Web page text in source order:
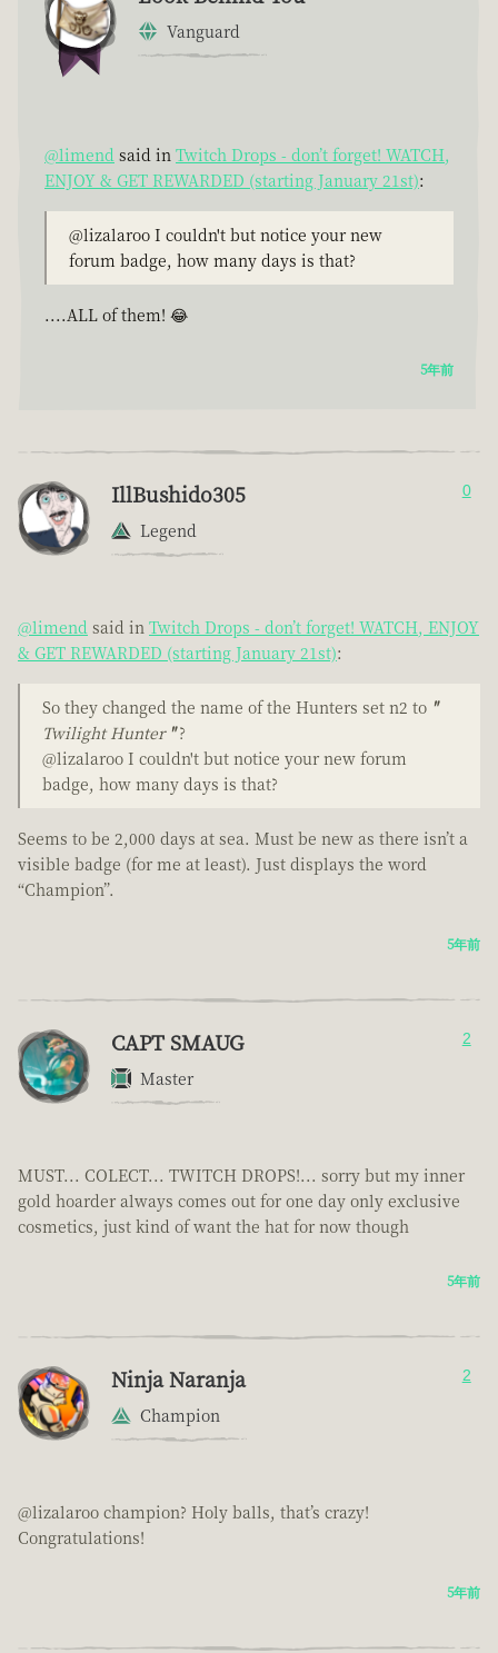
Vanguard
@limend said in Twitch Drops - don’t forget! WATCH,
ENJOY & GET REWARDED (starting January 21st):
@lizalaroo I couldn't but notice your new
forum badge, how many days is that?
....ALL of them! 😂
5年前
IllBushido305
Legend
0
@limend said in Twitch Drops - don’t forget! WATCH, ENJOY
& GET REWARDED (starting January 21st):
So they changed the name of the Hunters set n2 to "
Twilight Hunter "?
@lizalaroo I couldn't but notice your new forum
badge, how many days is that?
Seems to be 2,000 days at sea. Must be new as there isn’t a
visible badge (for me at least). Just displays the word
“Champion”.
5年前
CAPT SMAUG
Master
2
MUST... COLECT... TWITCH DROPS!... sorry but my inner
gold hoarder always comes out for one day only exclusive
cosmetics, just kind of want the hat for now though
5年前
Ninja Naranja
Champion
2
@lizalaroo champion? Holy balls, that’s crazy!
Congratulations!
5年前